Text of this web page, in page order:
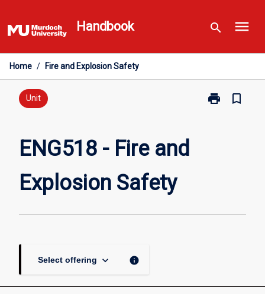
to
content
Handbook search menu
Home / Fire and Explosion Safety
Unit print
Print
bookmark_border
ENG518 - Fire and
Explosion Safety
Select offering keyboard_arrow_down info